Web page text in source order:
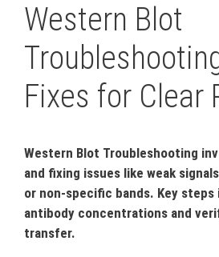
Western Blot
Fixes for Clear
Western Blot Troubleshooting
and fixing issues like weak
or non-specific bands. Key
antibody concentrations and
transfer.